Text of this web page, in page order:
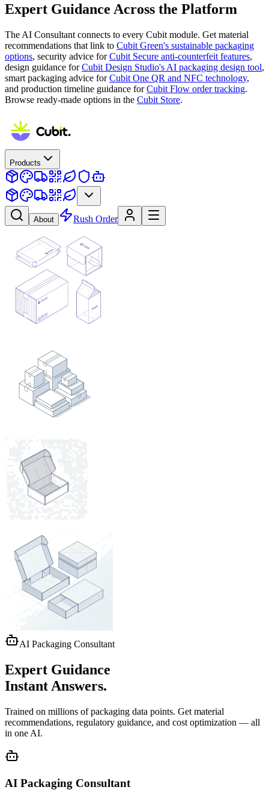
Expert Guidance Across the Platform
The AI Consultant connects to every Cubit module. Get material
recommendations that link to Cubit Green's sustainable packaging
options, security advice forCubit Secure anti-counterfeit features,
design guidance forCubit Design Studio's AI packaging design tool,
smart packaging advice forCubit One QR and NFC technology,
and production timeline guidance forCubit Flow order tracking.
Browse ready-made options in the Cubit Store.
Products
About Rush Order
AI Packaging Consultant
Expert Guidance
Instant Answers.
Trained on millions of packaging data points. Get material
recommendations, regulatory guidance, and cost optimization — all
in one AI.
AI Packaging Consultant